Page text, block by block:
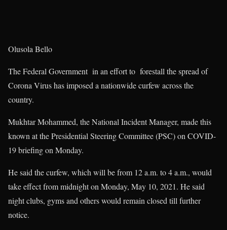
Olusola Bello
The Federal Government in an effort to forestall the spread of
Corona Virus has imposed a nationwide curfew across the
country.
Mukhtar Mohammed, the National Incident Manager, made this
known at the Presidential Steering Committee (PSC) on COVID-
19 briefing on Monday.
He said the curfew, which will be from 12 a.m. to 4 a.m., would
take effect from midnight on Monday, May 10, 2021. He said
night clubs, gyms and others would remain closed till further
notice.